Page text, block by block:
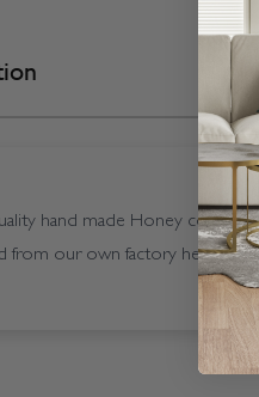
hand made Honey
from our own factory here in